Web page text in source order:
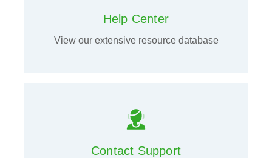
Help Center
View our extensive resource database
Contact Support